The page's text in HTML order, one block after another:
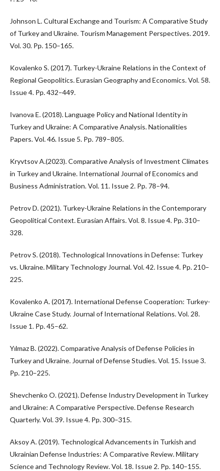
Johnson L. Cultural Exchange and Tourism: A Comparative Study
of Turkey and Ukraine. Tourism Management Perspectives. 2019.
Vol. 30. Pp. 150–165.
Kovalenko S. (2017). Turkey-Ukraine Relations in the Context of
Regional Geopolitics. Eurasian Geography and Economics. Vol. 58.
Issue 4. Pp. 432–449.
Ivanova E. (2018). Language Policy and National Identity in
Turkey and Ukraine: A Comparative Analysis. Nationalities
Papers. Vol. 46. Issue 5. Pp. 789–805.
Kryvtsov A.(2023). Comparative Analysis of Investment Climates
in Turkey and Ukraine. International Journal of Economics and
Business Administration. Vol. 11. Issue 2. Pp. 78–94.
Petrov D. (2021). Turkey-Ukraine Relations in the Contemporary
Geopolitical Context. Eurasian Affairs. Vol. 8. Issue 4. Pp. 310–
328.
Petrov S. (2018). Technological Innovations in Defense: Turkey
vs. Ukraine. Military Technology Journal. Vol. 42. Issue 4. Pp. 210–
225.
Kovalenko A. (2017). International Defense Cooperation: Turkey-
Ukraine Case Study. Journal of International Relations. Vol. 28.
Issue 1. Pp. 45–62.
Yılmaz B. (2022). Comparative Analysis of Defense Policies in
Turkey and Ukraine. Journal of Defense Studies. Vol. 15. Issue 3.
Pp. 210–225.
Shevchenko O. (2021). Defense Industry Development in Turkey
and Ukraine: A Comparative Perspective. Defense Research
Quarterly. Vol. 39. Issue 4. Pp. 300–315.
Aksoy A. (2019). Technological Advancements in Turkish and
Ukrainian Defense Industries: A Comparative Review. Military
Science and Technology Review. Vol. 18. Issue 2. Pp. 140–155.